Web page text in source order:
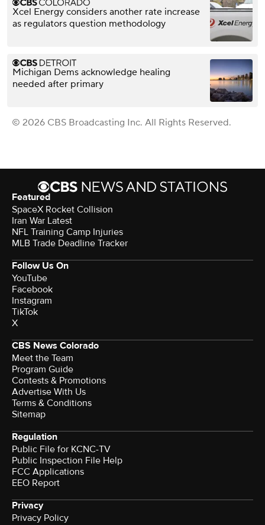
Xcel Energy considers another rate increase
as regulators question methodology
Michigan Dems acknowledge healing
needed after primary
© 2026 CBS Broadcasting Inc. All Rights Reserved.
Featured
SpaceX Rocket Collision
Iran War Latest
NFL Training Camp Injuries
MLB Trade Deadline Tracker
Follow Us On
YouTube
Facebook
Instagram
TikTok
X
CBS News Colorado
Meet the Team
Program Guide
Contests & Promotions
Advertise With Us
Terms & Conditions
Sitemap
Regulation
Public File for KCNC-TV
Public Inspection File Help
FCC Applications
EEO Report
Privacy
Privacy Policy